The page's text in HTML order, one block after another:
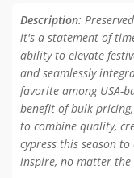
Description:
it's a statement of
ability to elevate
and seamlessly
favorite among USA-
benefit of bulk
to combine quality,
cypress this season
inspire, no matter the